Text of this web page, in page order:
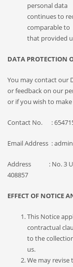
personal data
continues to
comparable to
that provided
DATA PROTECTION
You may contact our
or feedback on our
or if you wish to
Contact No. :
Email Address :
Address : No. 3 Ubi
408857
EFFECT OF NOTICE
This Notice
contractual
to the
us.
We may